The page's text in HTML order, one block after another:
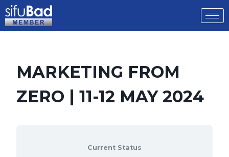
MARKETING FROM
ZERO | 11-12 MAY 2024
Current Status